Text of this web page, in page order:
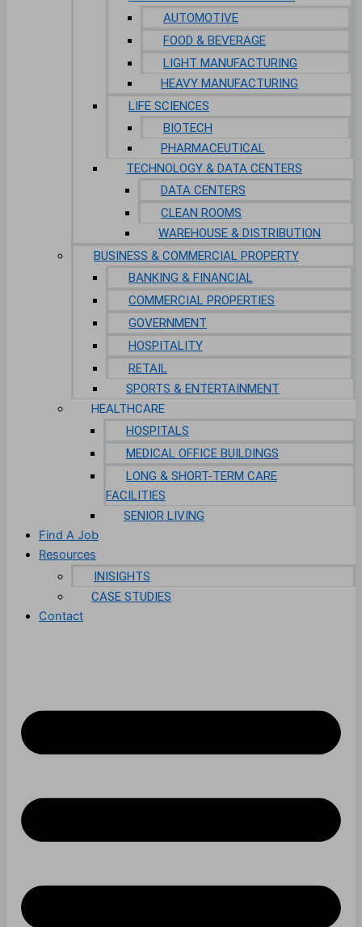
AUTOMOTIVE
FOOD & BEVERAGE
LIGHT MANUFACTURING
HEAVY MANUFACTURING
LIFE SCIENCES
BIOTECH
PHARMACEUTICAL
TECHNOLOGY & DATA CENTERS
DATA CENTERS
CLEAN ROOMS
WAREHOUSE & DISTRIBUTION
BUSINESS & COMMERCIAL PROPERTY
BANKING & FINANCIAL
COMMERCIAL PROPERTIES
GOVERNMENT
HOSPITALITY
RETAIL
SPORTS & ENTERTAINMENT
HEALTHCARE
HOSPITALS
MEDICAL OFFICE BUILDINGS
LONG & SHORT-TERM CARE
FACILITIES
SENIOR LIVING
Find A Job
Resources
INISIGHTS
CASE STUDIES
Contact